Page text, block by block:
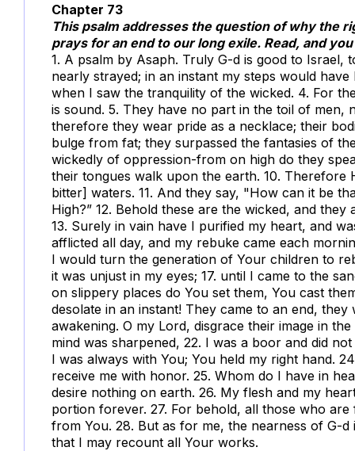
Chapter 73
This psalm addresses the question of why the
prays for an end to our long exile. Read, and
1. A psalm by Asaph. Truly G-d is good to
nearly strayed; in an instant my steps would
when I saw the tranquility of the wicked. 4. For
is sound. 5. They have no part in the toil of men,
therefore they wear pride as a necklace; their
bulge from fat; they surpassed the fantasies of
wickedly of oppression-from on high do they
their tongues walk upon the earth. 10. Therefore
bitter] waters. 11. And they say, "How can it be
High?” 12. Behold these are the wicked, and
13. Surely in vain have I purified my heart, and
afflicted all day, and my rebuke came each
I would turn the generation of Your children to
it was unjust in my eyes; 17. until I came to the
on slippery places do You set them, You cast
desolate in an instant! They came to an end,
awakening. O my Lord, disgrace their image in
mind was sharpened, 22. I was a boor and did
I was always with You; You held my right hand.
receive me with honor. 25. Whom do I have in
desire nothing on earth. 26. My flesh and my
portion forever. 27. For behold, all those who
from You. 28. But as for me, the nearness of G-
that I may recount all Your works.